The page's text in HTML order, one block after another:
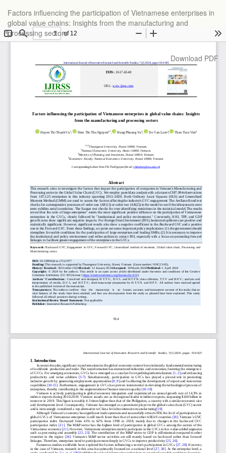
Article
Details
Factors influencing the participation of Vietnamese enterprises in
global value chains: Insights from the manufacturing and
processing sectors
Download
Download PDF